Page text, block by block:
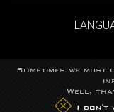
Sometimes we
Well,
I don't